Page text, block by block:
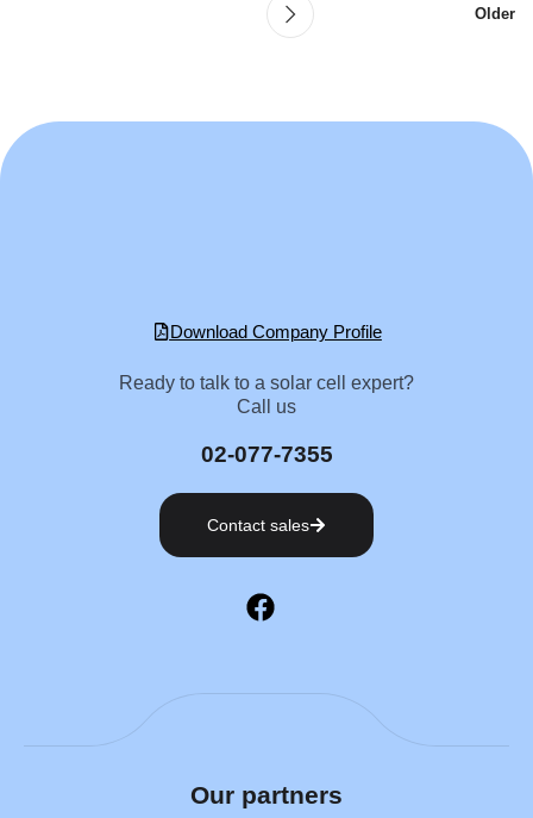
Older
Download Company Profile
Ready to talk to a solar cell expert?
Call us
02-077-7355
Contact sales
Our partners